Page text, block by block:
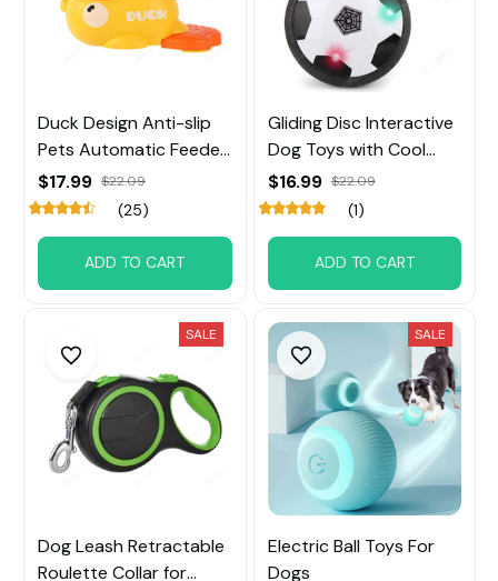
Duck Design Anti-slip
Pets Automatic Feeder
Toys
$17.99 $22.09
(25)
ADD TO CART
Gliding Disc Interactive
Dog Toys with Cool
Music Lights Effects
$16.99 $22.09
(1)
ADD TO CART
SALE
Dog Leash Retractable
Roulette Collar for
SALE
Electric Ball Toys For
Dogs